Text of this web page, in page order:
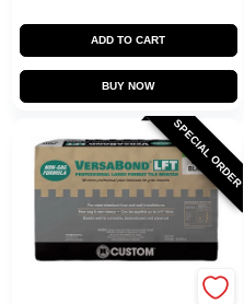
ADD TO CART
BUY NOW
SPECIAL ORDER